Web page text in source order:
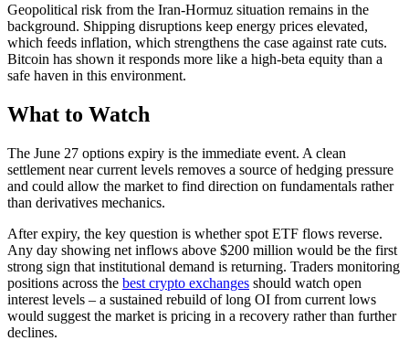
Geopolitical risk from the Iran-Hormuz situation remains in the
background. Shipping disruptions keep energy prices elevated,
which feeds inflation, which strengthens the case against rate cuts.
Bitcoin has shown it responds more like a high-beta equity than a
safe haven in this environment.
What to Watch
The June 27 options expiry is the immediate event. A clean
settlement near current levels removes a source of hedging pressure
and could allow the market to find direction on fundamentals rather
than derivatives mechanics.
After expiry, the key question is whether spot ETF flows reverse.
Any day showing net inflows above $200 million would be the first
strong sign that institutional demand is returning. Traders monitoring
positions across the best crypto exchanges should watch open
interest levels – a sustained rebuild of long OI from current lows
would suggest the market is pricing in a recovery rather than further
declines.